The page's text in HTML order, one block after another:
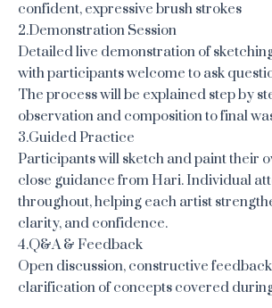
confident, expressive brush strokes
2.Demonstration Session
Detailed live demonstration of
with participants welcome to ask
The process will be explained step by
observation and composition to final
3.Guided Practice
Participants will sketch and paint their
close guidance from Hari. Individual
throughout, helping each artist
clarity, and confidence.
4.Q&A & Feedback
Open discussion, constructive
clarification of concepts covered